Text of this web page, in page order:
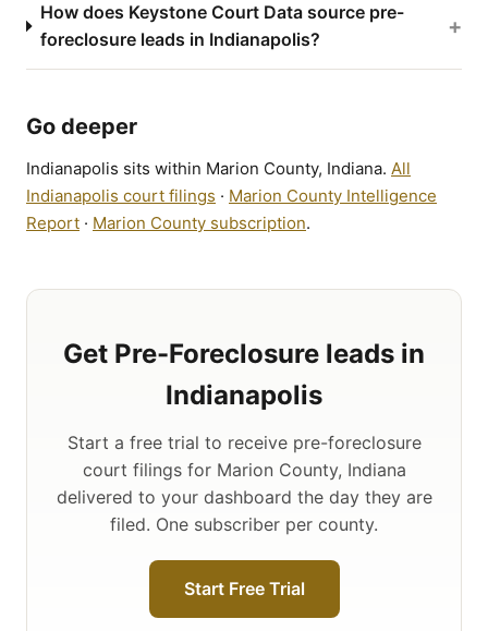
How does Keystone Court Data source pre-
foreclosure leads in Indianapolis?
+
Go deeper
Indianapolis sits within Marion County, Indiana. All
Indianapolis court filings · Marion County Intelligence
Report · Marion County subscription.
Get Pre-Foreclosure leads in
Indianapolis
Start a free trial to receive pre-foreclosure
court filings for Marion County, Indiana
delivered to your dashboard the day they are
filed. One subscriber per county.
Start Free Trial